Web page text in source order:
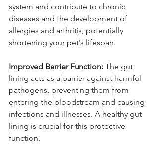
system and contribute to chronic
diseases and the development of
allergies and arthritis, potentially
shortening your pet's lifespan.
Improved Barrier Function: The gut
lining acts as a barrier against harmful
pathogens, preventing them from
entering the bloodstream and causing
infections and illnesses. A healthy gut
lining is crucial for this protective
function.